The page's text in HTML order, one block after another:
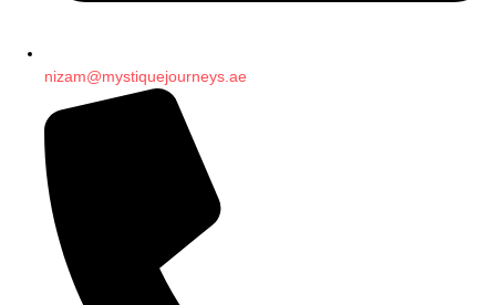
nizam@mystiquejourneys.ae